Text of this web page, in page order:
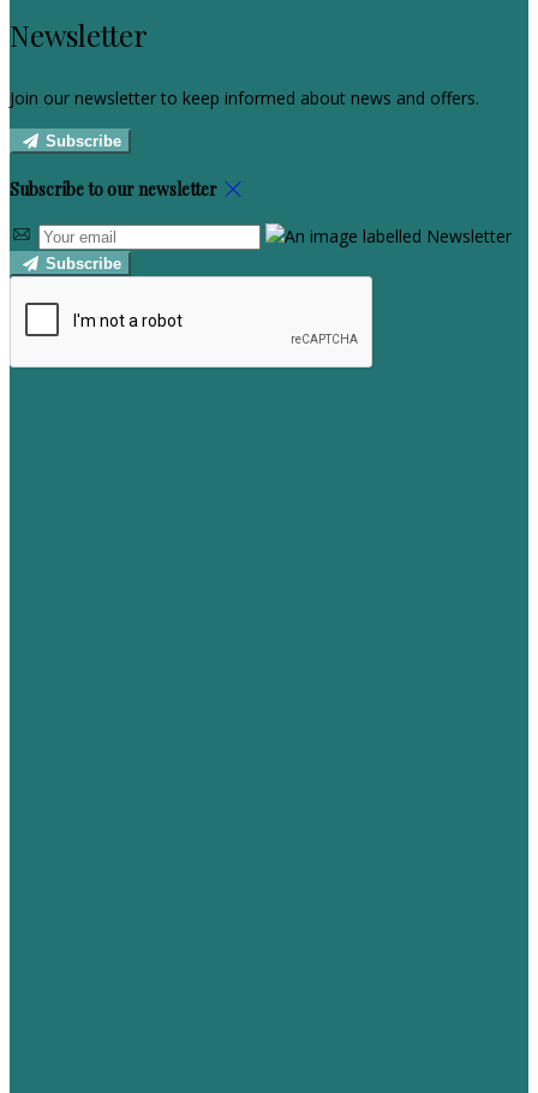
Newsletter
Join our newsletter to keep informed about news and offers.
Subscribe
Subscribe to our newsletter
Subscribe